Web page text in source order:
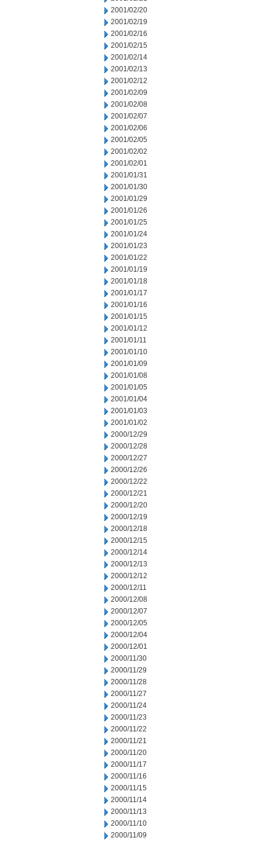
2001/02/20
2001/02/19
2001/02/16
2001/02/15
2001/02/14
2001/02/13
2001/02/12
2001/02/09
2001/02/08
2001/02/07
2001/02/06
2001/02/05
2001/02/02
2001/02/01
2001/01/31
2001/01/30
2001/01/29
2001/01/26
2001/01/25
2001/01/24
2001/01/23
2001/01/22
2001/01/19
2001/01/18
2001/01/17
2001/01/16
2001/01/15
2001/01/12
2001/01/11
2001/01/10
2001/01/09
2001/01/08
2001/01/05
2001/01/04
2001/01/03
2001/01/02
2000/12/29
2000/12/28
2000/12/27
2000/12/26
2000/12/22
2000/12/21
2000/12/20
2000/12/19
2000/12/18
2000/12/15
2000/12/14
2000/12/13
2000/12/12
2000/12/11
2000/12/08
2000/12/07
2000/12/05
2000/12/04
2000/12/01
2000/11/30
2000/11/29
2000/11/28
2000/11/27
2000/11/24
2000/11/23
2000/11/22
2000/11/21
2000/11/20
2000/11/17
2000/11/16
2000/11/15
2000/11/14
2000/11/13
2000/11/10
2000/11/09